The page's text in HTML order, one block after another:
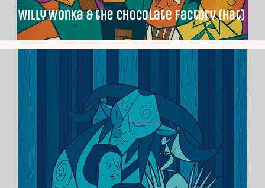
Willy Wonka & the Chocolate Factory (Hat)